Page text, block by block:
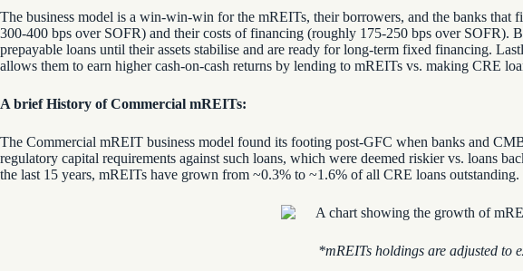
The business model is a win-win-win for the mREITs, their borrowers, and the banks
300-400 bps over SOFR) and their costs of financing (roughly 175-250 bps over SOFR).
prepayable loans until their assets stabilise and are ready for long-term fixed financing.
allows them to earn higher cash-on-cash returns by lending to mREITs vs. making CRE
A brief History of Commercial mREITs:
The Commercial mREIT business model found its footing post-GFC when banks and
regulatory capital requirements against such loans, which were deemed riskier vs. loans
the last 15 years, mREITs have grown from ~0.3% to ~1.6% of all CRE loans outstanding.
*mREITsholdings are adjusted to